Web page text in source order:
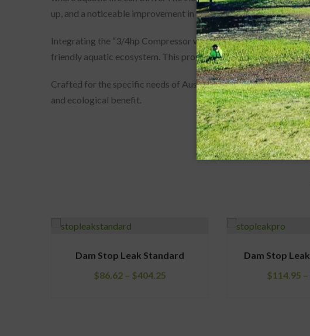
up, and a noticeable improvement in water quality.
Integrating the “3/4hp Compressor with 4 Way Manifold in
friendly aquatic ecosystem. This product not only promotes
Crafted for the specific needs of Australian water bodies and
and ecological benefit.
Dam Stop Leak Standard
$86.62 – $404.25
Dam Stop
$114.95 –